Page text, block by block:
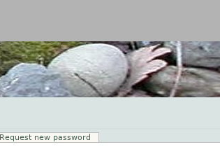
Request new password